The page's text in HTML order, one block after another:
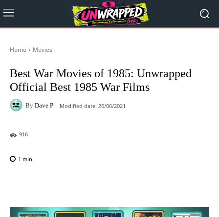
Home Movies
Best War Movies of 1985: Unwrapped
Official Best 1985 War Films
By Dave P Modified date: 26/06/2021
916
1 min.